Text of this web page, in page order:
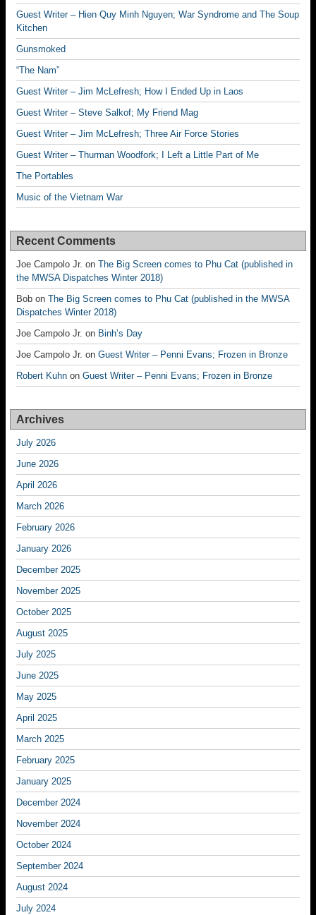
Guest Writer – Hien Quy Minh Nguyen; War Syndrome and The Soup
Kitchen
Gunsmoked
“The Nam”
Guest Writer – Jim McLefresh; How I Ended Up in Laos
Guest Writer – Steve Salkof; My Friend Mag
Guest Writer – Jim McLefresh; Three Air Force Stories
Guest Writer – Thurman Woodfork; I Left a Little Part of Me
The Portables
Music of the Vietnam War
Recent Comments
Joe Campolo Jr. on The Big Screen comes to Phu Cat (published in
the MWSA Dispatches Winter 2018)
Bob on The Big Screen comes to Phu Cat (published in the MWSA
Dispatches Winter 2018)
Joe Campolo Jr. on Binh’s Day
Joe Campolo Jr. on Guest Writer – Penni Evans; Frozen in Bronze
Robert Kuhn on Guest Writer – Penni Evans; Frozen in Bronze
Archives
July 2026
June 2026
April 2026
March 2026
February 2026
January 2026
December 2025
November 2025
October 2025
August 2025
July 2025
June 2025
May 2025
April 2025
March 2025
February 2025
January 2025
December 2024
November 2024
October 2024
September 2024
August 2024
July 2024